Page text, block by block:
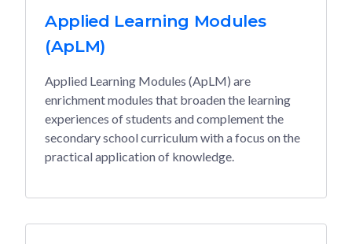
Applied Learning Modules
(ApLM)
Applied Learning Modules (ApLM) are
enrichment modules that broaden the learning
experiences of students and complement the
secondary school curriculum with a focus on the
practical application of knowledge.